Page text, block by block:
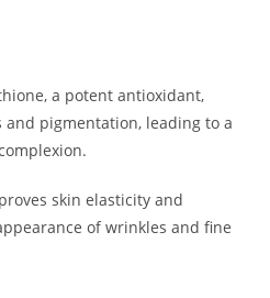
a potent antioxidant,
pigmentation, leading to a
skin elasticity and
of wrinkles and fine